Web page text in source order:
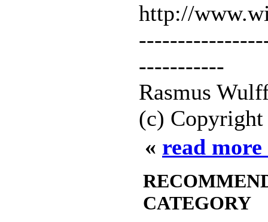
http://
-----------
Rasmus
(c) Copyright
« read
CATEGORY